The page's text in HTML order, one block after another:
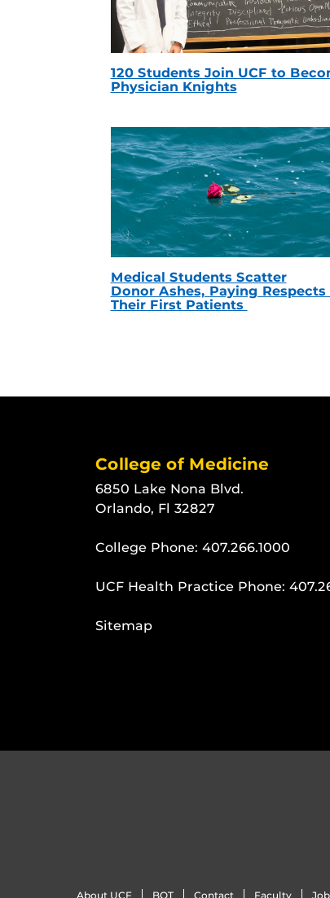
120 Students Join UCF to
Physician Knights
Medical Students Scatter
Donor Ashes, Paying Respects
Their First Patients
College of Medicine
6850 Lake Nona Blvd.
Orlando, Fl 32827
College Phone: 407.266.1000
UCF Health Practice Phone:
Sitemap
About UCF BOT Contact Faculty